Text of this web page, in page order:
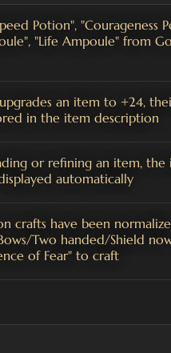
Potion", "Courageness
"Life Ampoule" from
an item to +24,
in the item description
or refining an item, the
automatically
crafts have been
Two handed/Shield
of Fear" to craft